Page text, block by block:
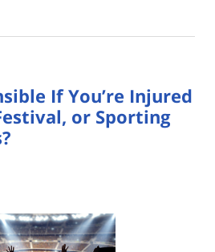
If You’re Injured
or Sporting